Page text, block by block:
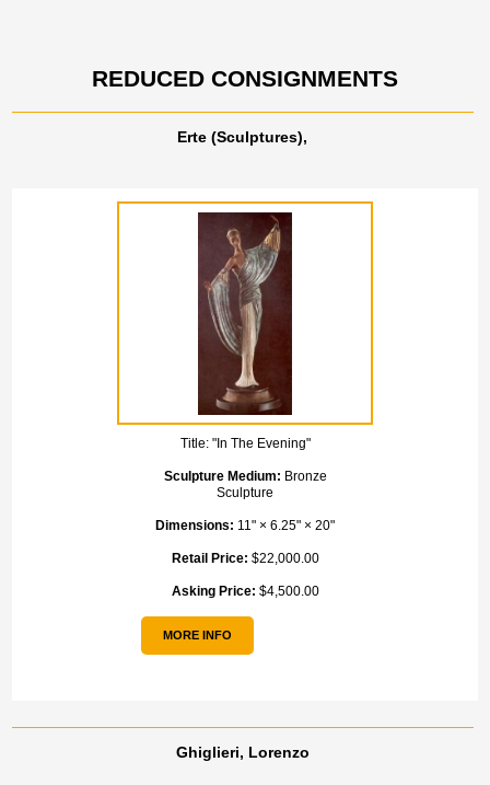
REDUCED CONSIGNMENTS
Erte (Sculptures),
Title: "In The Evening"
Sculpture Medium: Bronze
Sculpture
Dimensions: 11" × 6.25" × 20"
Retail Price: $22,000.00
Asking Price: $4,500.00
MORE INFO
Ghiglieri, Lorenzo